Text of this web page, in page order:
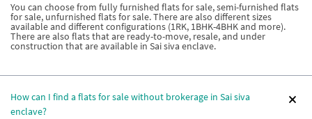
You can choose from fully furnished flats for sale, semi-furnished flats
for sale, unfurnished flats for sale. There are also different sizes
available and different configurations (1RK, 1BHK-4BHK and more).
There are also flats that are ready-to-move, resale, and under
construction that are available in Sai siva enclave.
How can I find a flats for sale without brokerage in Sai siva
enclave?